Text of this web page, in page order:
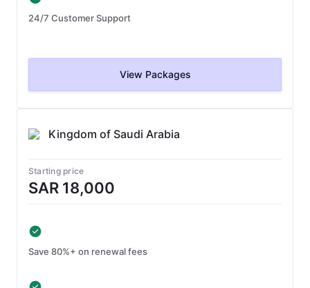
24/7 Customer Support
View Packages
Kingdom of Saudi Arabia
Starting price
SAR 18,000
Save 80%+ on renewal fees